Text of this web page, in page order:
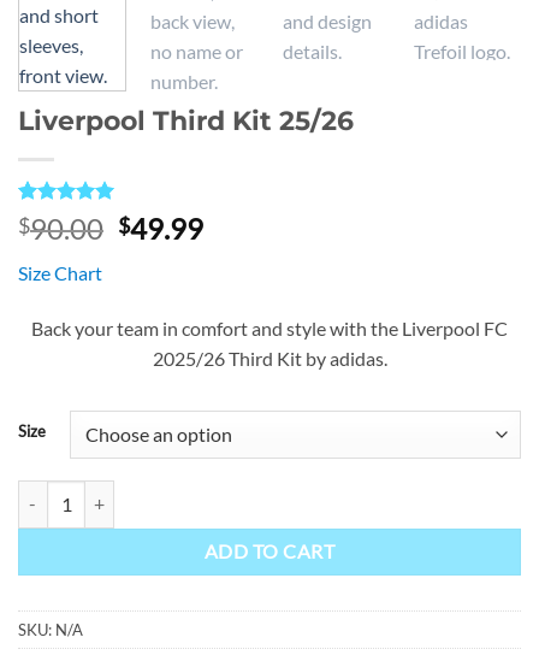
Liverpool Third Kit 25/26
Rated5
out of 5
1
customer
$90.00 Original
$90.00.
$49.99Current
$49.99.
Size Chart
Back your team in comfort and style with the Liverpool FC
2025/26 Third Kit by adidas.
Size
ADD TO CART
SKU: N/A